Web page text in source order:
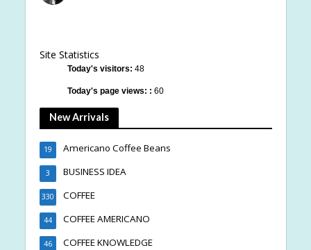
Site Statistics
Today's visitors: 48
Today's page views: : 60
New Arrivals
Americano Coffee Beans
19
BUSINESS IDEA
3
COFFEE
330
COFFEE AMERICANO
44
COFFEE KNOWLEDGE
46